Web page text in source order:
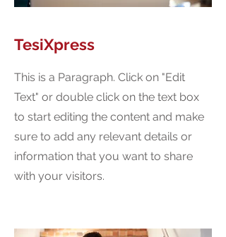
TesiXpress
This is a Paragraph. Click on "Edit
Text" or double click on the text box
to start editing the content and make
sure to add any relevant details or
information that you want to share
with your visitors.